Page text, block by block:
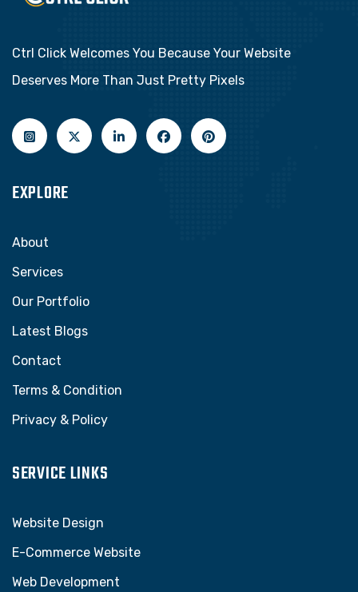
Ctrl Click Welcomes You Because Your Website
Deserves More Than Just Pretty Pixels
EXPLORE
About
Services
Our Portfolio
Latest Blogs
Contact
Terms & Condition
Privacy & Policy
SERVICE LINKS
Website Design
E-Commerce Website
Web Development